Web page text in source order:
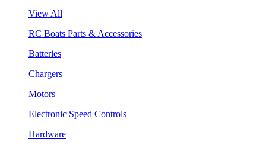
View All
RC Boats Parts & Accessories
Batteries
Chargers
Motors
Electronic Speed Controls
Hardware